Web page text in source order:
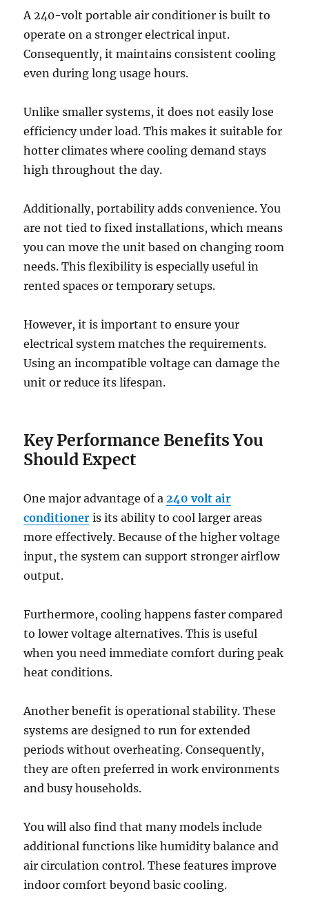
A 240-volt portable air conditioner is built to
operate on a stronger electrical input.
Consequently, it maintains consistent cooling
even during long usage hours.
Unlike smaller systems, it does not easily lose
efficiency under load. This makes it suitable for
hotter climates where cooling demand stays
high throughout the day.
Additionally, portability adds convenience. You
are not tied to fixed installations, which means
you can move the unit based on changing room
needs. This flexibility is especially useful in
rented spaces or temporary setups.
However, it is important to ensure your
electrical system matches the requirements.
Using an incompatible voltage can damage the
unit or reduce its lifespan.
Key Performance Benefits You
Should Expect
One major advantage of a240 volt air
conditioner is its ability to cool larger areas
more effectively. Because of the higher voltage
input, the system can support stronger airflow
output.
Furthermore, cooling happens faster compared
to lower voltage alternatives. This is useful
when you need immediate comfort during peak
heat conditions.
Another benefit is operational stability. These
systems are designed to run for extended
periods without overheating. Consequently,
they are often preferred in work environments
and busy households.
You will also find that many models include
additional functions like humidity balance and
air circulation control. These features improve
indoor comfort beyond basic cooling.